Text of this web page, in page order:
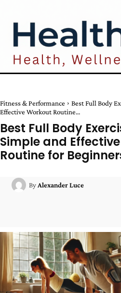
Fitness & Performance
Best Full Body
Effective Workout Routine...
Best Full Body
Simple and
Routine for
By Alexander Luce